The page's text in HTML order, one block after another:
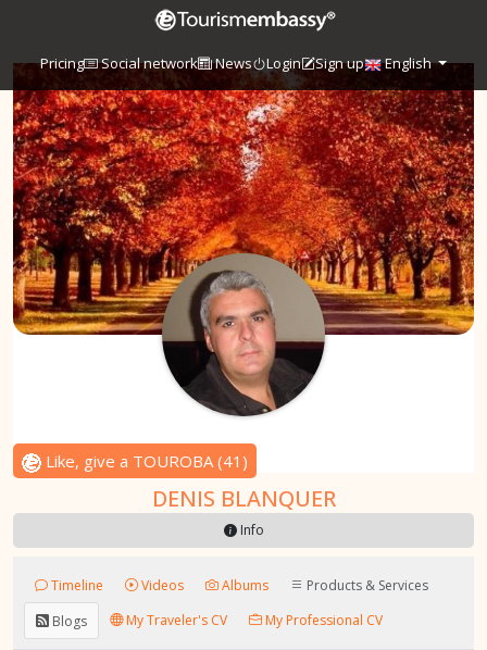
Pricing Social network News Login Sign up English
Like, give a TOUROBA(41 )
DENIS BLANQUER
Info
Timeline Videos Albums
Products & Services
Blogs
My Traveler's CV My Professional CV